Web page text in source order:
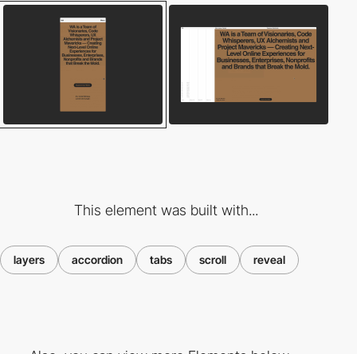
This element was built with...
layers accordion tabs scroll reveal